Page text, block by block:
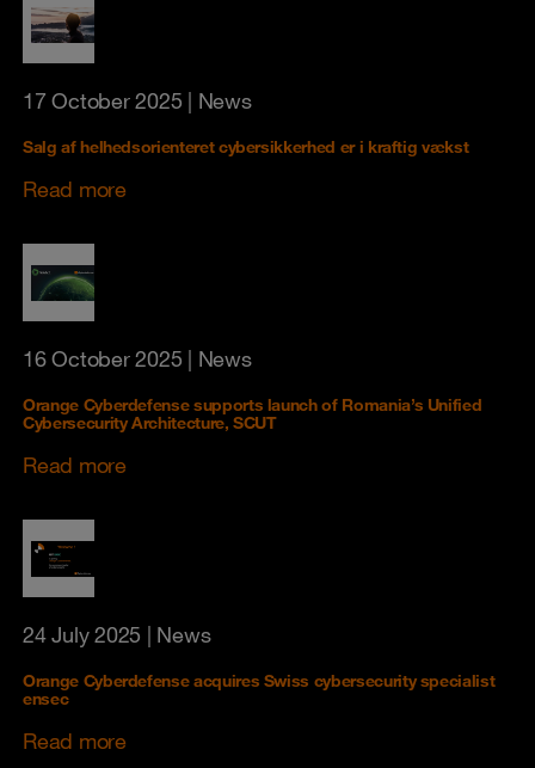
17 October 2025 | News
Salg af helhedsorienteret cybersikkerhed er i kraftig vækst
Read more
16 October 2025 | News
Orange Cyberdefense supports launch of Romania’s Unified
Cybersecurity Architecture, SCUT
Read more
24 July 2025 | News
Orange Cyberdefense acquires Swiss cybersecurity specialist
ensec
Read more